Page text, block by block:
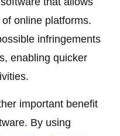
online platforms.
infringements
enabling quicker
important benefit
By using